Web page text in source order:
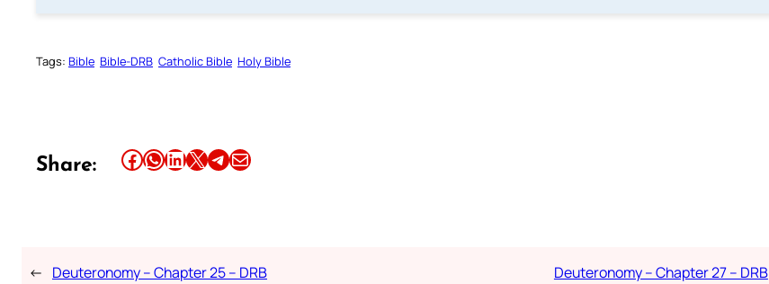
Tags: Bible Bible-DRB Catholic Bible Holy Bible
Share: Share this article on Facebook Share this article on WhatsApp Share this article on LinkedIn Share this article on X Share this article on TelegramEmail this Article
← Deuteronomy – Chapter 25 – DRB Deuteronomy – Chapter 27 – DRB